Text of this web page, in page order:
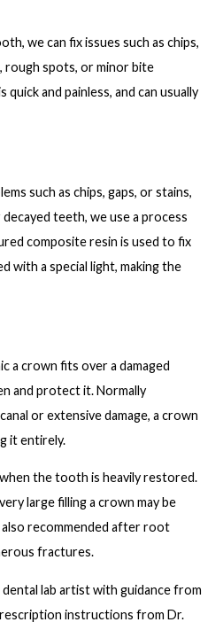
we can fix issues such as chips,
rough spots, or minor bite
and painless, and can usually
such as chips, gaps, or stains,
teeth, we use a process
composite resin is used to fix
with a special light, making the
a crown fits over a damaged
and protect it. Normally
or extensive damage, a crown
it entirely.
the tooth is heavily restored.
large filling a crown may be
recommended after root
fractures.
dental lab artist with guidance from
instructions from Dr.